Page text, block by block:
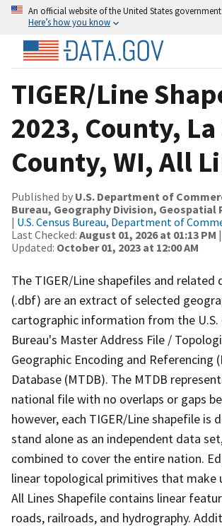
An official website of the United States government
Here’s how you know
TIGER/Line
2023, County, La
County, WI, All
Published by U.S. Department of
Bureau, Geography Division, Geospatial
| U.S. Census Bureau, Department of
Last Checked: August 01, 2026 at 01:13 PM
Updated: October 01, 2023 at 12:00 AM
The TIGER/Line shapefiles and related
(.dbf) are an extract of selected
cartographic information from the U.S.
Bureau's Master Address File /
Geographic Encoding and Referencing
Database (MTDB). The MTDB
national file with no overlaps or gaps
however, each TIGER/Line shapefile is
stand alone as an independent data
combined to cover the entire nation.
linear topological primitives that make
All Lines Shapefile contains linear
roads, railroads, and hydrography.